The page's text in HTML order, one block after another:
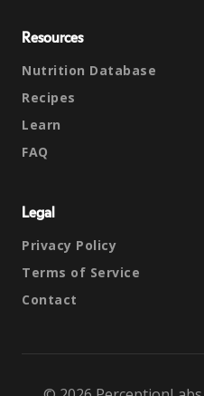
Resources
Nutrition Database
Recipes
Learn
FAQ
Legal
Privacy Policy
Terms of Service
Contact